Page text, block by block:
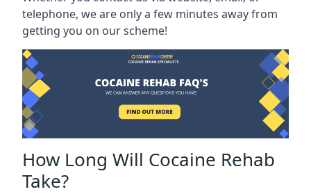
telephone, we are only a few minutes away from
getting you on our scheme!
How Long Will Cocaine Rehab
Take?